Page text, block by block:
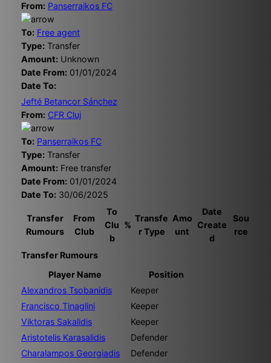
From: Panserraikos FC
To: Free agent
Type: Transfer
Amount: Unknown
Date From: 01/01/2024
Date To:
Jefté Betancor Sánchez
From: CFR Cluj
To: Panserraikos FC
Type: Transfer
Amount: Free transfer
Date From: 01/01/2024
Date To: 30/06/2025
Transfer
Rumours
From
Club
To
Clu
b
%
Transfe
r Type
Amo
unt
Date
Create
d
Sou
rce
Transfer Rumours
Player Name
Position
Alexandros Tsobanidis
Keeper
Francisco Tinaglini
Keeper
Viktoras Sakalidis
Keeper
Aristotelis Karasalidis
Defender
Charalampos Georgiadis
Defender